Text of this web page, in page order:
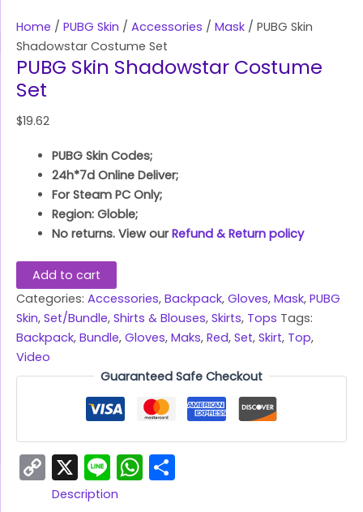
Home / PUBG Skin / Accessories / Mask / PUBG Skin
Shadowstar Costume Set
PUBG Skin Shadowstar Costume
Set
$19.62
PUBG Skin Codes;
24h*7d Online Deliver;
For Steam PC Only;
Region: Globle;
No returns. View ourRefund & Return policy
Add to cart
Categories: Accessories, Backpack, Gloves, Mask, PUBG
Skin, Set/Bundle, Shirts & Blouses, Skirts, Tops Tags:
Backpack, Bundle, Gloves, Maks, Red, Set, Skirt, Top,
Video
Guaranteed Safe Checkout
Copy
Link
X LineWhatsApp
Description